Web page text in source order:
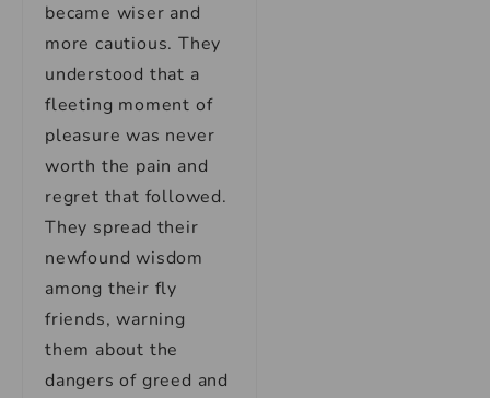
became wiser and
more cautious. They
understood that a
fleeting moment of
pleasure was never
worth the pain and
regret that followed.
They spread their
newfound wisdom
among their fly
friends, warning
them about the
dangers of greed and